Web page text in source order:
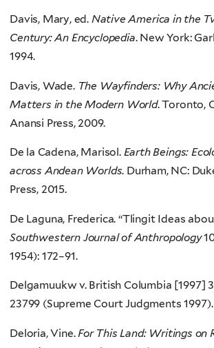
Davis, Mary, ed. Native America in the
Century: An Encyclopedia. New York:
1994.
Davis, Wade. The Wayfinders: Why
Matters in the Modern World. Toronto,
Anansi Press, 2009.
De la Cadena, Marisol. Earth Beings:
across Andean Worlds. Durham, NC:
Press, 2015.
De Laguna, Frederica. “Tlingit Ideas
Southwestern Journal of Anthropology
1954): 172–91.
Delgamuukw v. British Columbia [1997] 3
23799 (Supreme Court Judgments 1997).
Deloria, Vine.For This Land: Writings on